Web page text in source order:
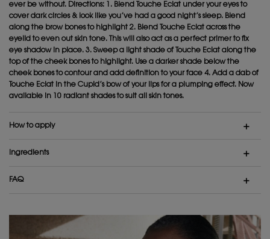
ever be without. Directions: 1. Blend Touche Eclat under your eyes to
cover dark circles & look like you’ve had a good night’s sleep. Blend
along the brow bones to highlight 2. Blend Touche Eclat across the
eyelid to even out skin tone. This will also act as a perfect primer to fix
eye shadow in place. 3. Sweep a light shade of Touche Eclat along the
top of the cheek bones to highlight. Use a darker shade below the
cheek bones to contour and add definition to your face 4. Add a dab of
Touche Eclat in the Cupid’s bow of your lips for a plumping effect. Now
available in 10 radiant shades to suit all skin tones.
How to apply
Ingredients
FAQ
IS IT SUITABLE FOR SENSITIVE SKIN?